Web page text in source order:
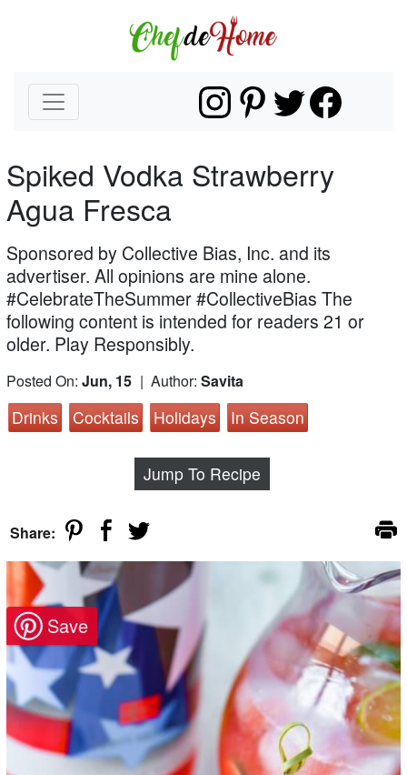
Spiked Vodka Strawberry
Agua Fresca
Sponsored by Collective Bias, Inc. and its
advertiser. All opinions are mine alone.
#CelebrateTheSummer #CollectiveBias The
following content is intended for readers 21 or
older. Play Responsibly.
Posted On: Jun, 15 | Author: Savita
Drinks Cocktails Holidays In Season
Jump To Recipe
Share: